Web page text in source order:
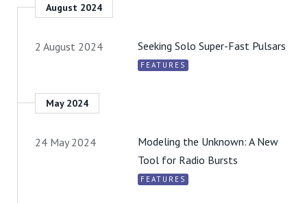
August 2024
2 August 2024 Seeking Solo Super-Fast Pulsars
FEATURES
May 2024
24 May 2024
Modeling the Unknown: A New
Tool for Radio Bursts
FEATURES